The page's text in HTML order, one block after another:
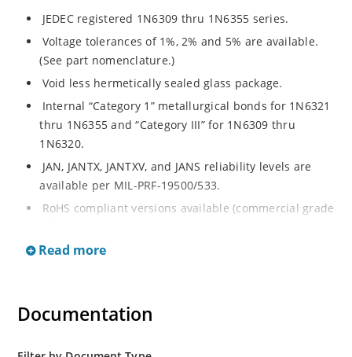
JEDEC registered 1N6309 thru 1N6355 series.
Voltage tolerances of 1%, 2% and 5% are available.
(See part nomenclature.)
Void less hermetically sealed glass package.
Internal “Category 1” metallurgical bonds for 1N6321
thru 1N6355 and “Category III” for 1N6309 thru
1N6320.
JAN, JANTX, JANTXV, and JANS reliability levels are
available per MIL-PRF-19500/533.
RoHS compliant versions available (commercial grade
Small DO-35 size package (or “D” Package).
Extensive selection from 2.4 to 200 volts.
Read more
Documentation